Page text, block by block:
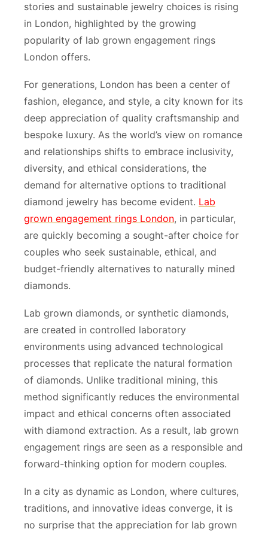
stories and sustainable jewelry choices is rising
in London, highlighted by the growing
popularity of lab grown engagement rings
London offers.
For generations, London has been a center of
fashion, elegance, and style, a city known for its
deep appreciation of quality craftsmanship and
bespoke luxury. As the world’s view on romance
and relationships shifts to embrace inclusivity,
diversity, and ethical considerations, the
demand for alternative options to traditional
diamond jewelry has become evident. Lab
grown engagement rings London, in particular,
are quickly becoming a sought-after choice for
couples who seek sustainable, ethical, and
budget-friendly alternatives to naturally mined
diamonds.
Lab grown diamonds, or synthetic diamonds,
are created in controlled laboratory
environments using advanced technological
processes that replicate the natural formation
of diamonds. Unlike traditional mining, this
method significantly reduces the environmental
impact and ethical concerns often associated
with diamond extraction. As a result, lab grown
engagement rings are seen as a responsible and
forward-thinking option for modern couples.
In a city as dynamic as London, where cultures,
traditions, and innovative ideas converge, it is
no surprise that the appreciation for lab grown